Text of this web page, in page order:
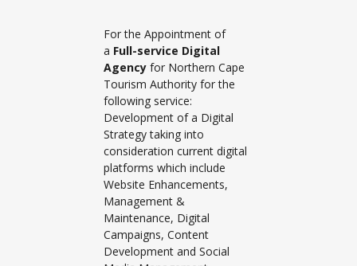
For the Appointment of
a Full-service Digital
Agency for Northern Cape
Tourism Authority for the
following service:
Development of a Digital
Strategy taking into
consideration current digital
platforms which include
Website Enhancements,
Management &
Maintenance, Digital
Campaigns, Content
Development and Social